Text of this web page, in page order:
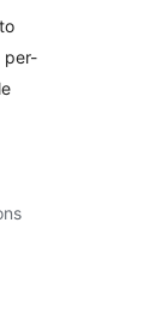
per-